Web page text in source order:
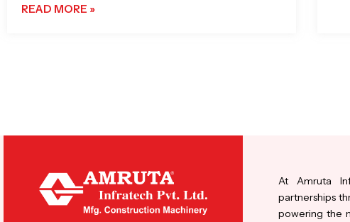
READ MORE »
At Amruta
partnerships
powering the